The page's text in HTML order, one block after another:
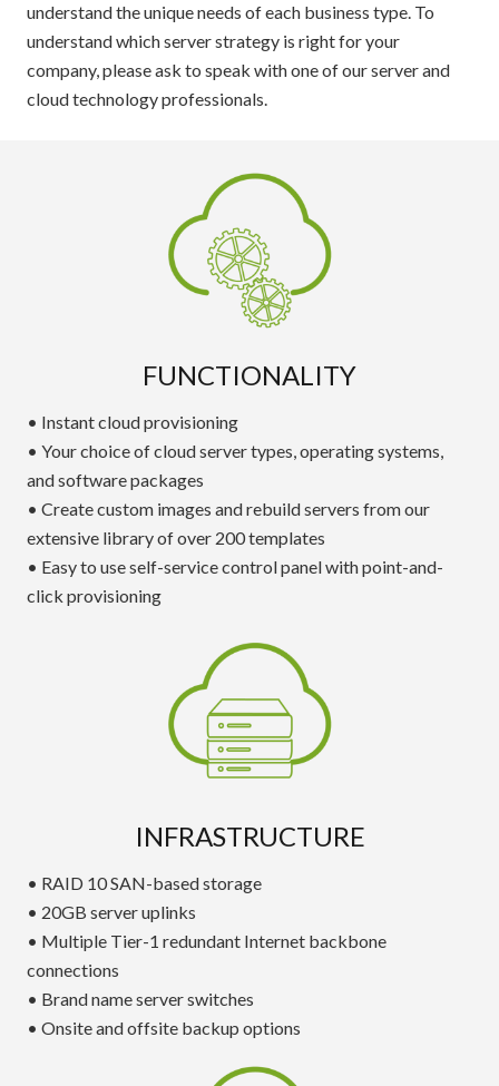
understand the unique needs of each business type. To
understand which server strategy is right for your
company, please ask to speak with one of our server and
cloud technology professionals.
FUNCTIONALITY
• Instant cloud provisioning
• Your choice of cloud server types, operating systems,
and software packages
• Create custom images and rebuild servers from our
extensive library of over 200 templates
• Easy to use self-service control panel with point-and-
click provisioning
INFRASTRUCTURE
• RAID 10 SAN-based storage
• 20GB server uplinks
• Multiple Tier-1 redundant Internet backbone
connections
• Brand name server switches
• Onsite and offsite backup options